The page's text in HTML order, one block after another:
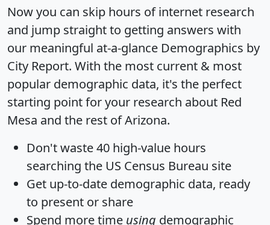
Now you can skip hours of internet research
and jump straight to getting answers with
our meaningful at-a-glance Demographics by
City Report. With the most current & most
popular demographic data, it's the perfect
starting point for your research about Red
Mesa and the rest of Arizona.
Don't waste 40 high-value hours
searching the US Census Bureau site
Get up-to-date demographic data, ready
to present or share
Spend more time using demographic